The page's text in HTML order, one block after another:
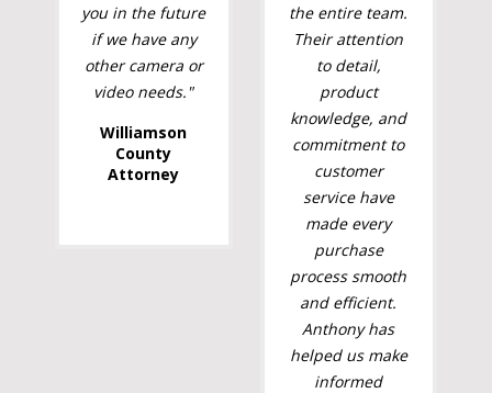
you in the future
if we have any
other camera or
video needs."
Williamson
County
Attorney
the entire team.
Their attention
to detail,
product
knowledge, and
commitment to
customer
service have
made every
purchase
process smooth
and efficient.
Anthony has
helped us make
informed